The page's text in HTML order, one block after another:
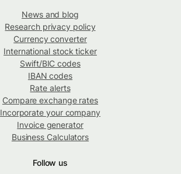
News and blog
Research privacy policy
Currency converter
International stock ticker
Swift/BIC codes
IBAN codes
Rate alerts
Compare exchange rates
Incorporate your company
Invoice generator
Business Calculators
Follow us